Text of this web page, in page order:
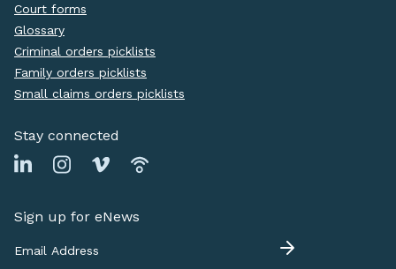
Court forms
Glossary
Criminal orders picklists
Family orders picklists
Small claims orders picklists
Stay connected
Sign up for eNews